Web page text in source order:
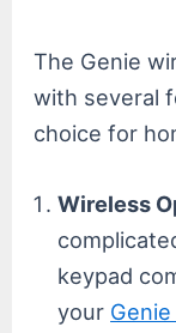
The Genie
with several
choice for
Wireless
keypad
your